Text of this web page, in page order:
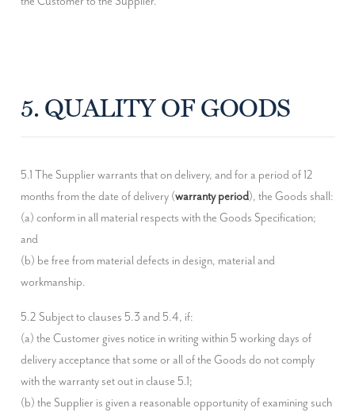
5. QUALITY OF GOODS
5.1 The Supplier warrants that on delivery, and for a period of 12
months from the date of delivery (warranty period), the Goods shall:
(a) conform in all material respects with the Goods Specification;
and
(b) be free from material defects in design, material and
workmanship.
5.2 Subject to clauses 5.3 and 5.4, if:
(a) the Customer gives notice in writing within 5 working days of
delivery acceptance that some or all of the Goods do not comply
with the warranty set out in clause 5.1;
(b) the Supplier is given a reasonable opportunity of examining such